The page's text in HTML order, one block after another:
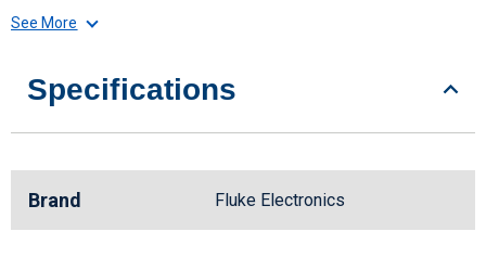
See More
Specifications
Brand Fluke Electronics